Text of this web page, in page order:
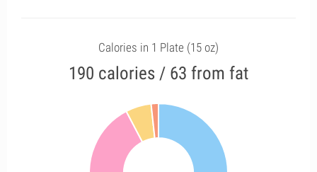
Calories in 1 Plate (15 oz)
190 calories / 63 from fat